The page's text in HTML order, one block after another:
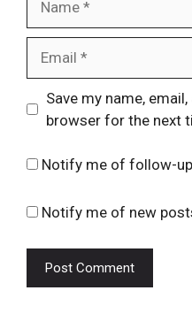
Website
Save my name,
browser for the next
Notify me of follow-
Notify me of new